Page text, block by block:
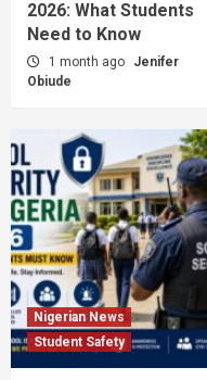
2026: What Students
Need to Know
1 month ago
Jenifer
Obiude
Nigerian News
Student Safety